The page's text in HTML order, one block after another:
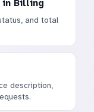
in Billing
and total
description,